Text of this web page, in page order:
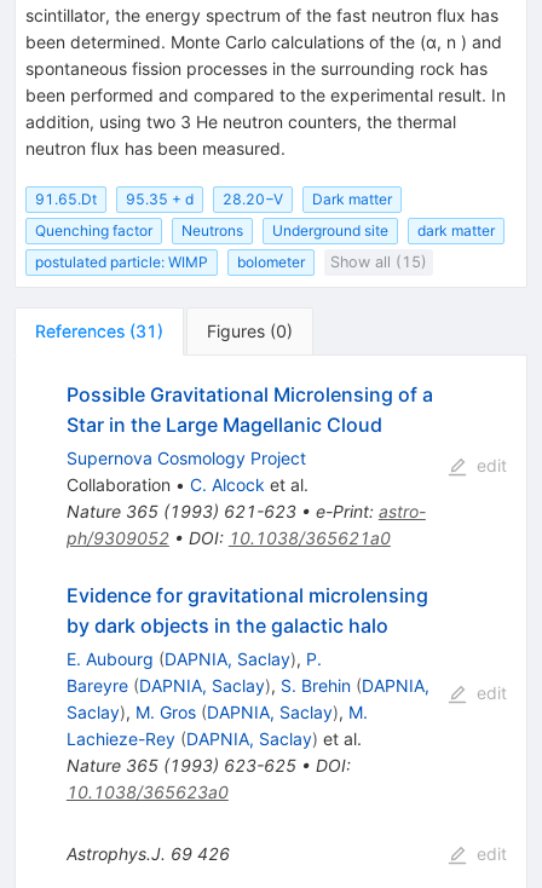
scintillator, the energy spectrum of the fast neutron flux has
been determined. Monte Carlo calculations of the (α, n ) and
spontaneous fission processes in the surrounding rock has
been performed and compared to the experimental result. In
addition, using two 3 He neutron counters, the thermal
neutron flux has been measured.
91.65.Dt 95.35 + d 28.20−V
Dark matter
Quenching factor
Neutrons Underground site
dark matter
postulated particle: WIMP
bolometer Show all (15)
References (31) Figures (0)
Possible Gravitational Microlensing of a
Star in the Large Magellanic Cloud
Supernova Cosmology Project
Collaboration • C. Alcock et al.
Nature 365(1993) 621-623• e-Print: astro-
ph/9309052• DOI: 10.1038/365621a0
edit
Evidence for gravitational microlensing
by dark objects in the galactic halo
E. Aubourg (DAPNIA, Saclay), P.
Bareyre (DAPNIA, Saclay), S. Brehin (DAPNIA,
Saclay), M. Gros (DAPNIA, Saclay), M.
Lachieze-Rey (DAPNIA, Saclay) et al.
Nature 365(1993) 623-625• DOI:
10.1038/365623a0
edit
Astrophys.J. 69 426 edit